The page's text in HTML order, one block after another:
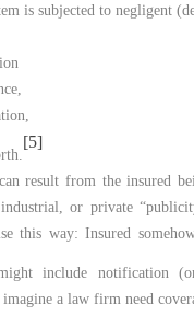
is subjected to negligent
[5]
result from the insured
or private
this way: Insured
include notification
a law firm need